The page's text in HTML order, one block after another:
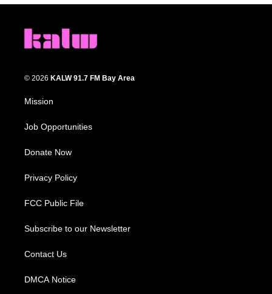
© 2026 KALW 91.7 FM Bay Area
Mission
Job Opportunities
Donate Now
Privacy Policy
FCC Public File
Subscribe to our Newsletter
Contact Us
DMCA Notice